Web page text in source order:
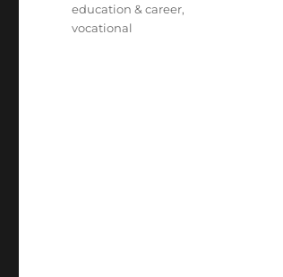
Tags
education & career,
vocational